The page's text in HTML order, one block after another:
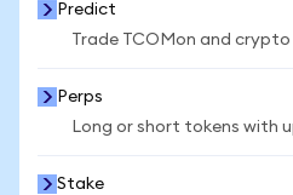
Predict
Trade TCOMon and
Perps
Long or short tokens with
Stake